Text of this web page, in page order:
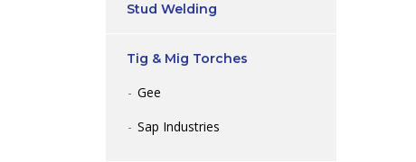
Stud Welding
Tig & Mig Torches
Gee
Sap Industries